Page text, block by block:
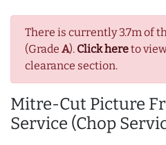
There is currently 3.7m of
(Grade A). Click hereto
clearance section.
Mitre-Cut Picture
Service (Chop